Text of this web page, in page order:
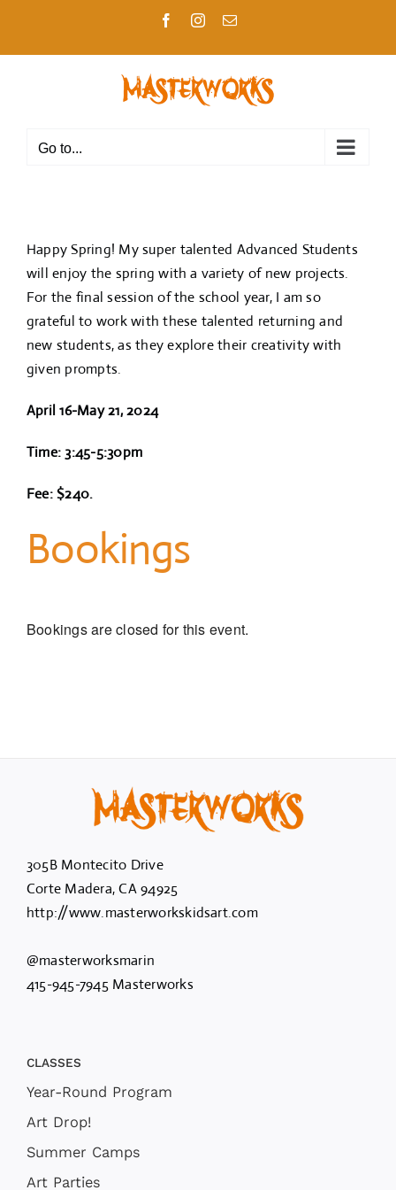
content
FacebookInstagram
Email
Go to...
Happy Spring! My super talented Advanced Students
will enjoy the spring with a variety of new projects.
For the final session of the school year, I am so
grateful to work with these talented returning and
new students, as they explore their creativity with
given prompts.
April 16-May 21, 2024
Time: 3:45-5:30pm
Fee: $240.
Bookings
Bookings are closed for this event.
305B Montecito Drive
Corte Madera, CA 94925
http://www.masterworkskidsart.com
@masterworksmarin
415-945-7945 Masterworks
CLASSES
Year-Round Program
Art Drop!
Summer Camps
Art Parties